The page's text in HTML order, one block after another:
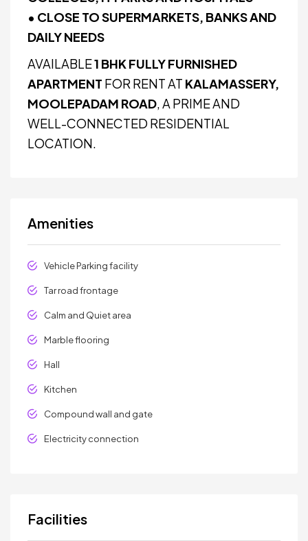
• CLOSE TO SUPERMARKETS, BANKS AND
DAILY NEEDS
AVAILABLE1 BHK FULLY FURNISHED
APARTMENT FOR RENT AT KALAMASSERY,
MOOLEPADAM ROAD, A PRIME AND
WELL-CONNECTED RESIDENTIAL
LOCATION.
Amenities
Vehicle Parking facility
Tar road frontage
Calm and Quiet area
Marble flooring
Hall
Kitchen
Compound wall and gate
Electricity connection
Facilities